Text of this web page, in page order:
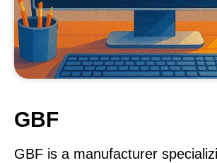
GBF
GBF is a manufacturer